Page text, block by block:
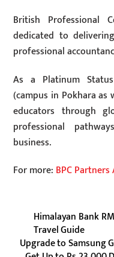
British Professional
dedicated to
professional
As a Platinum
(campus in Pokhara as
educators through
professional
business.
For more: BPC Partners
Himalayan Bank
Travel Guide
Upgrade to Samsung